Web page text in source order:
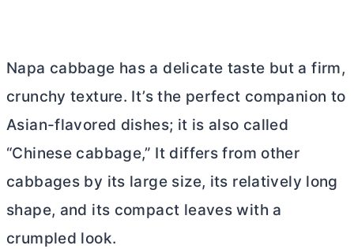
Napa cabbage has a delicate taste but a firm,
crunchy texture. It’s the perfect companion to
Asian-flavored dishes; it is also called
“Chinese cabbage,” It differs from other
cabbages by its large size, its relatively long
shape, and its compact leaves with a
crumpled look.